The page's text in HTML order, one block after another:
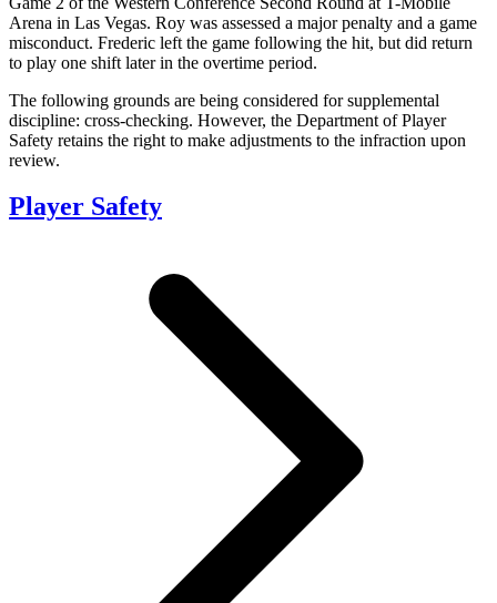
Arena in Las Vegas. Roy was assessed a major penalty and a game
misconduct. Frederic left the game following the hit, but did return
to play one shift later in the overtime period.
The following grounds are being considered for supplemental
discipline: cross-checking. However, the Department of Player
Safety retains the right to make adjustments to the infraction upon
review.
Player Safety